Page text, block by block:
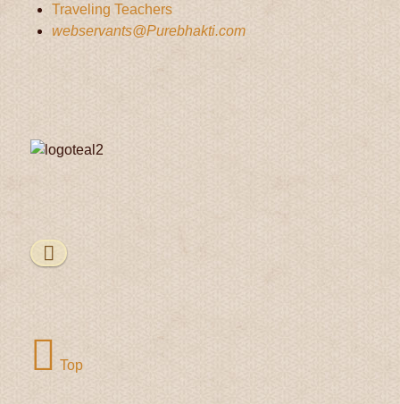
Traveling Teachers
webservants@Purebhakti.com
Top